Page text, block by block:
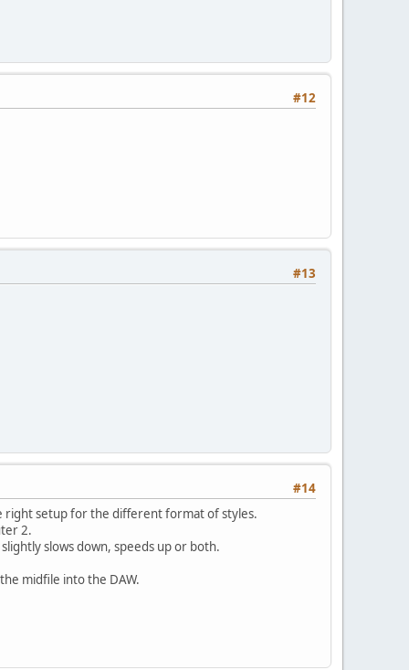
#12
#13
#14
right setup for the different format of styles.
2.
slows down, speeds up or both.
midfile into the DAW.